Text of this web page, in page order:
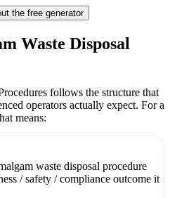
the free generator
Waste Disposal
follows the structure that
operators actually expect. For a
means:
waste disposal procedure
/ safety / compliance outcome it